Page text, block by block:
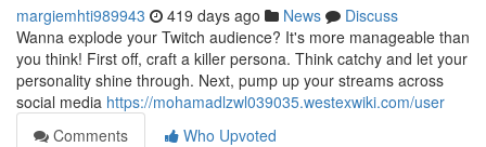
margiemhti989943 419 days ago News
Discuss
Wanna explode your Twitch audience? It's more manageable than
you think! First off, craft a killer persona. Think catchy and let your
personality shine through. Next, pump up your streams across
social media https://mohamadlzwl039035.westexwiki.com/user
Comments
Who Upvoted